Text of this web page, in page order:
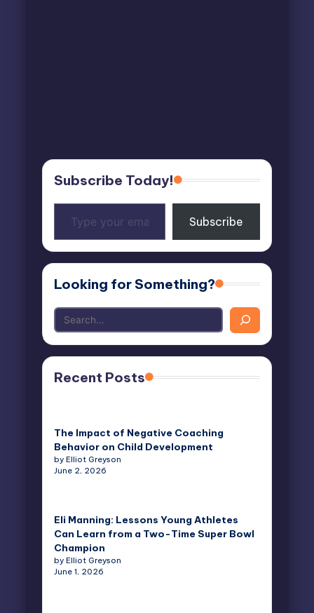
Subscribe Today!
your
email…
Subscribe
Looking for Something?
Recent Posts
The Impact of Negative Coaching
Behavior on Child Development
by Elliot Greyson
June 2, 2026
Eli Manning: Lessons Young Athletes
Can Learn from a Two-Time Super Bowl
Champion
by Elliot Greyson
June 1, 2026